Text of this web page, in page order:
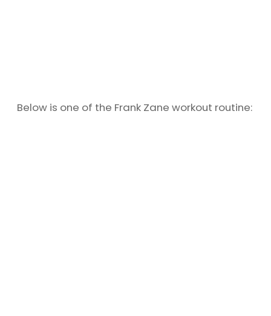
Below is one of the Frank Zane workout routine: